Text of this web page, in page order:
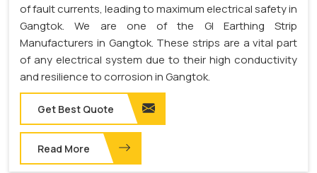
of fault currents, leading to maximum electrical safety in
Gangtok. We are one of the GI Earthing Strip
Manufacturers in Gangtok. These strips are a vital part
of any electrical system due to their high conductivity
and resilience to corrosion in Gangtok.
Get Best Quote
Read More